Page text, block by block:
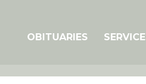
OBITUARIES